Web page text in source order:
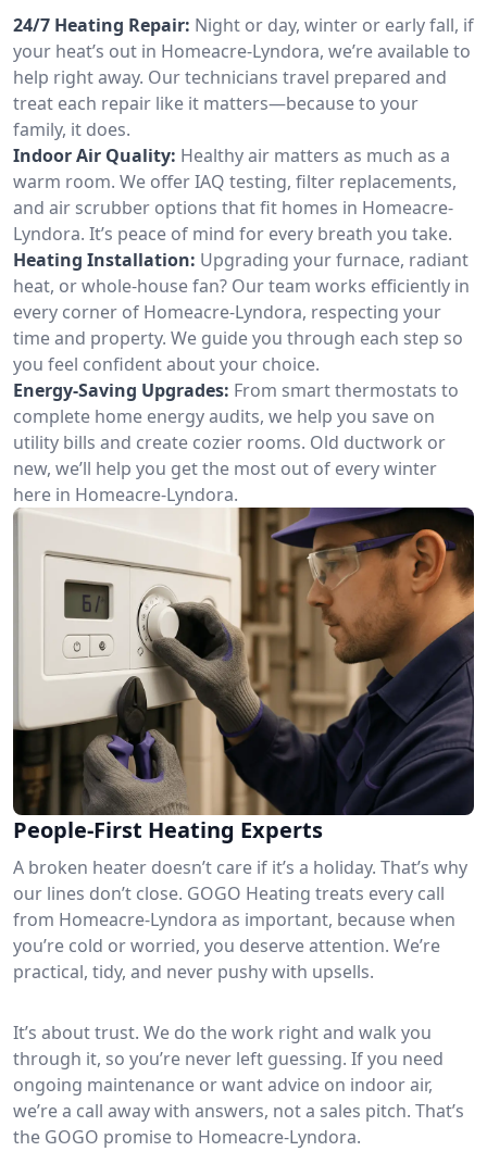
24/7 Heating Repair: Night or day, winter or early fall, if
your heat’s out in Homeacre-Lyndora, we’re available to
help right away. Our technicians travel prepared and
treat each repair like it matters—because to your
family, it does.
Indoor Air Quality: Healthy air matters as much as a
warm room. We offer IAQ testing, filter replacements,
and air scrubber options that fit homes in Homeacre-
Lyndora. It’s peace of mind for every breath you take.
Heating Installation: Upgrading your furnace, radiant
heat, or whole-house fan? Our team works efficiently in
every corner of Homeacre-Lyndora, respecting your
time and property. We guide you through each step so
you feel confident about your choice.
Energy-Saving Upgrades: From smart thermostats to
complete home energy audits, we help you save on
utility bills and create cozier rooms. Old ductwork or
new, we’ll help you get the most out of every winter
here in Homeacre-Lyndora.
People-First Heating Experts
A broken heater doesn’t care if it’s a holiday. That’s why
our lines don’t close. GOGO Heating treats every call
from Homeacre-Lyndora as important, because when
you’re cold or worried, you deserve attention. We’re
practical, tidy, and never pushy with upsells.
It’s about trust. We do the work right and walk you
through it, so you’re never left guessing. If you need
ongoing maintenance or want advice on indoor air,
we’re a call away with answers, not a sales pitch. That’s
the GOGO promise to Homeacre-Lyndora.